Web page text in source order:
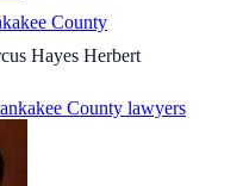
County
Hayes Herbert
County lawyers